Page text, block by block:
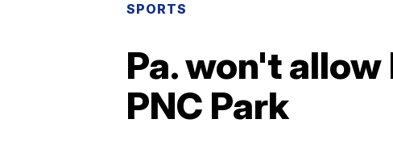
SPORTS
Pa. won't
PNC Park